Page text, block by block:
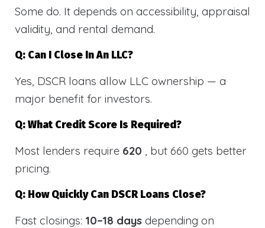
Some do. It depends on accessibility, appraisal
validity, and rental demand.
Q: Can I Close In An LLC?
Yes, DSCR loans allow LLC ownership — a
major benefit for investors.
Q: What Credit Score Is Required?
Most lenders require 620 , but 660 gets better
pricing.
Q: How Quickly Can DSCR Loans Close?
Fast closings: 10–18 days depending on